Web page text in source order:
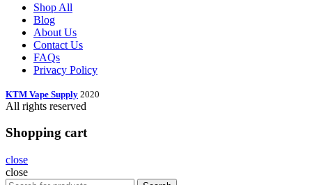
Shop All
Blog
About Us
Contact Us
FAQs
Privacy Policy
KTM Vape Supply 2020
All rights reserved
Shopping cart
close
close